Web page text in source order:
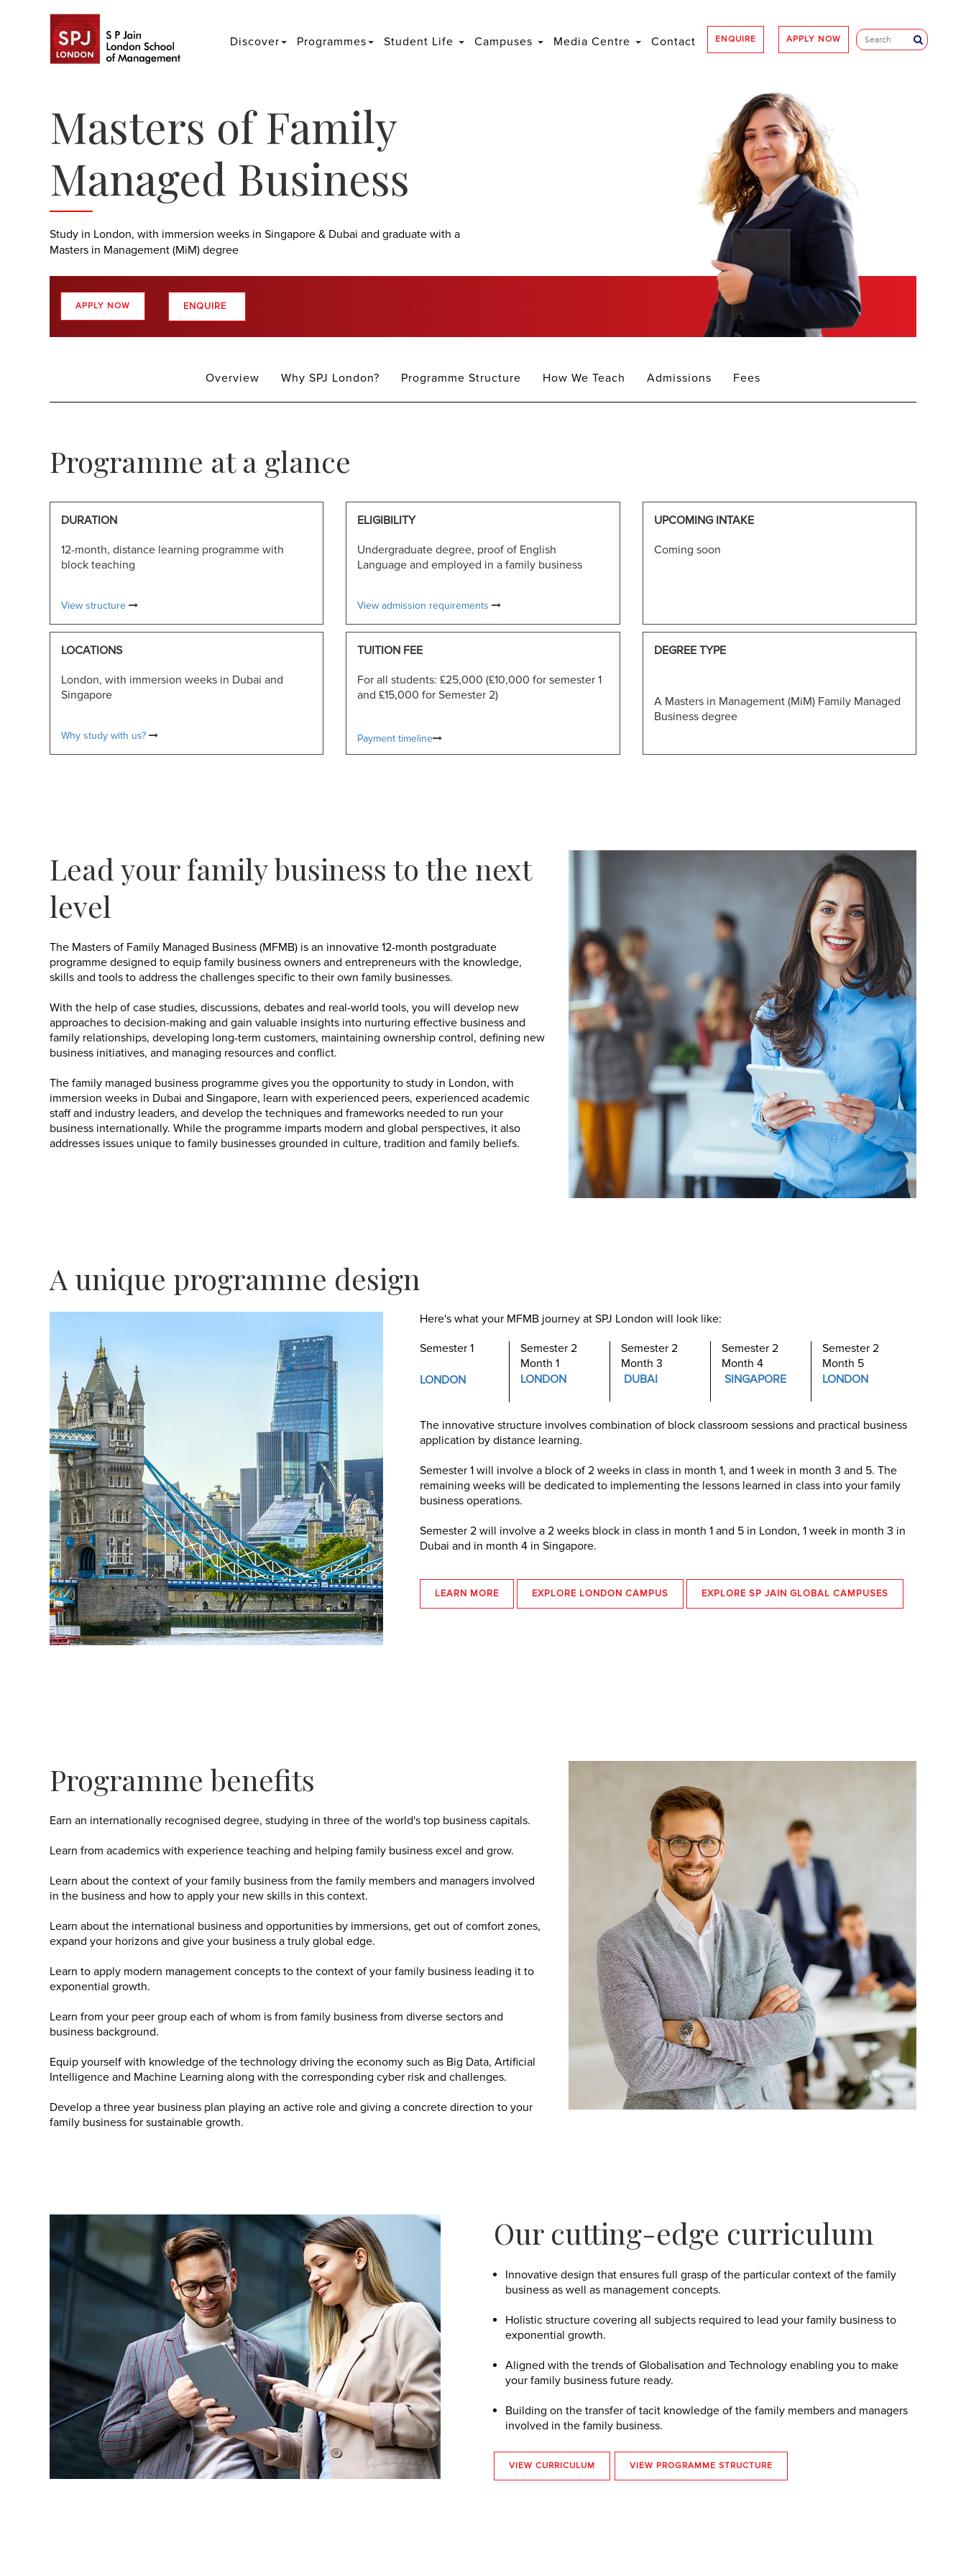
Discover Programmes Student Life Campuses Media Centre Contact ENQUIRE APPLY NOW
Masters of Family
Managed Business
Study in London, with immersion weeks in Singapore & Dubai and graduate with a
Masters in Management (MiM) degree
APPLY NOW ENQUIRE>
Overview Why SPJ London? Programme Structure How We Teach Admissions Fees
Programme at a glance
DURATION
12-month, distance learning programme with
block teaching
View structure
ELIGIBILITY
Undergraduate degree, proof of English
Language and employed in a family business
View admission requirements
UPCOMING INTAKE
Coming soon
LOCATIONS
London, with immersion weeks in Dubai and
Singapore
Why study with us?
TUITION FEE
For all students: £25,000 (£10,000 for semester 1
and £15,000 for Semester 2)
Payment timeline
DEGREE TYPE
A Masters in Management (MiM) Family Managed
Business degree
Lead your family business to the next
level
The Masters of Family Managed Business (MFMB) is an innovative 12-month postgraduate
programme designed to equip family business owners and entrepreneurs with the knowledge,
skills and tools to address the challenges specific to their own family businesses.
With the help of case studies, discussions, debates and real-world tools, you will develop new
approaches to decision-making and gain valuable insights into nurturing effective business and
family relationships, developing long-term customers, maintaining ownership control, defining new
business initiatives, and managing resources and conflict.
The family managed business programme gives you the opportunity to study in London, with
immersion weeks in Dubai and Singapore, learn with experienced peers, experienced academic
staff and industry leaders, and develop the techniques and frameworks needed to run your
business internationally. While the programme imparts modern and global perspectives, it also
addresses issues unique to family businesses grounded in culture, tradition and family beliefs.
A unique programme design
Here's what your MFMB journey at SPJ London will look like:
Semester 1
LONDON
Semester 2
Month 1
LONDON
Semester 2
Month 3
DUBAI
Semester 2
Month 4
SINGAPORE
Semester 2
Month 5
LONDON
The innovative structure involves combination of block classroom sessions and practical business
application by distance learning.
Semester 1 will involve a block of 2 weeks in class in month 1, and 1 week in month 3 and 5. The
remaining weeks will be dedicated to implementing the lessons learned in class into your family
business operations.
Semester 2 will involve a 2 weeks block in class in month 1 and 5 in London, 1 week in month 3 in
Dubai and in month 4 in Singapore.
LEARN MORE EXPLORE LONDON CAMPUS EXPLORE SP JAIN GLOBAL CAMPUSES
Programme benefits
Earn an internationally recognised degree, studying in three of the world's top business capitals.
Learn from academics with experience teaching and helping family business excel and grow.
Learn about the context of your family business from the family members and managers involved
in the business and how to apply your new skills in this context.
Learn about the international business and opportunities by immersions, get out of comfort zones,
expand your horizons and give your business a truly global edge.
Learn to apply modern management concepts to the context of your family business leading it to
exponential growth.
Learn from your peer group each of whom is from family business from diverse sectors and
business background.
Equip yourself with knowledge of the technology driving the economy such as Big Data, Artificial
Intelligence and Machine Learning along with the corresponding cyber risk and challenges.
Develop a three year business plan playing an active role and giving a concrete direction to your
family business for sustainable growth.
Our cutting-edge curriculum
Innovative design that ensures full grasp of the particular context of the family
business as well as management concepts.
Holistic structure covering all subjects required to lead your family business to
exponential growth.
Aligned with the trends of Globalisation and Technology enabling you to make
your family business future ready.
Building on the transfer of tacit knowledge of the family members and managers
involved in the family business.
VIEW CURRICULUM VIEW PROGRAMME STRUCTURE